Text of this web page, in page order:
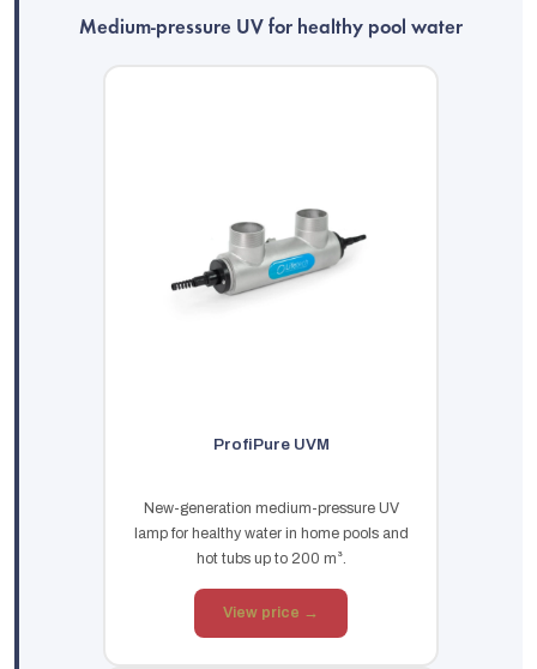
Medium-pressure UV for healthy pool water
ProfiPure UVM
New-generation medium-pressure UV
lamp for healthy water in home pools and
hot tubs up to 200 m³.
View price →